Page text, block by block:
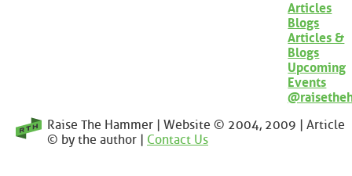
Articles
Blogs
Articles &
Blogs
Upcoming
Events
Raise The Hammer | Website © 2004, 2009 | Article
© by the author | Contact Us